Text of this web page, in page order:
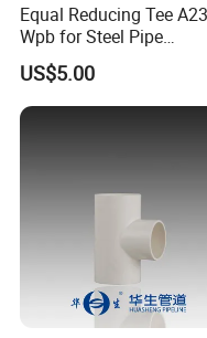
Equal Reducing Tee
Wpb for Steel Pipe
Manufacturer China
US$5.00